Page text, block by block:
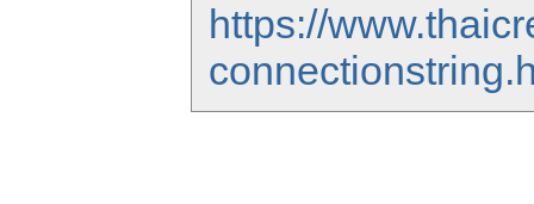
https://